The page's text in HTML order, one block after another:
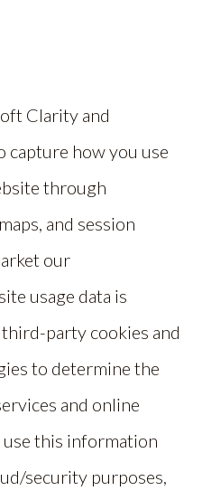
Clarity and
how you use
through
and session
our
usage data is
party cookies and
to determine the
and online
this information
security purposes,